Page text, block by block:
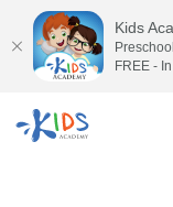
Kids
FREE -